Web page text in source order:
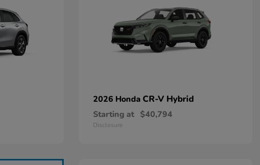
2026 Honda CR-V Hybrid
Starting at $40,794
Disclosure